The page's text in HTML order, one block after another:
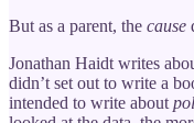
But as a parent, the cause
Jonathan Haidt writes
didn’t set out to write a
intended to write about